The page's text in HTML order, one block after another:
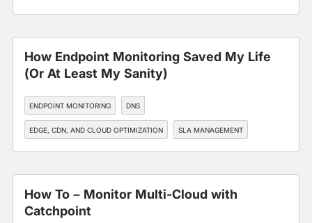
How Endpoint Monitoring Saved My Life
(Or At Least My Sanity)
ENDPOINT MONITORING DNS
EDGE, CDN, AND CLOUD OPTIMIZATION SLA MANAGEMENT
WORKFORCE EXPERIENCE
How To – Monitor Multi-Cloud with
Catchpoint